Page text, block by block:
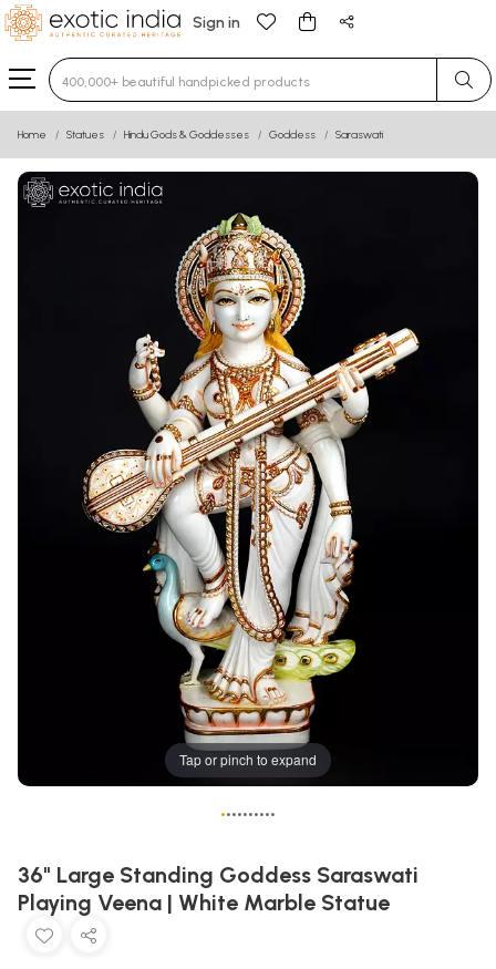
Sign in
Type 3 or more characters for results.
Home Statues Hindu Gods & Goddesses Goddess Saraswati
Tap or pinch to expand
••••••••••
36" Large Standing Goddess Saraswati
Playing Veena | White Marble Statue